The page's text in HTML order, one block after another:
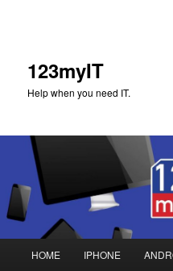
123myIT
Help when you need IT.
Skip
Skip
HOME IPHONE